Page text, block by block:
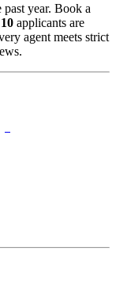
year. Book a
applicants are
agent meets strict